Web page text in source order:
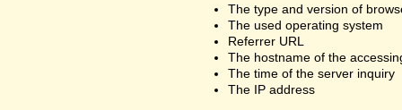
The type and version of
The used operating system
Referrer URL
The hostname of the
The time of the server inquiry
The IP address